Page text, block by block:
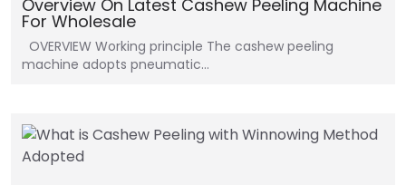
Overview On Latest Cashew Peeling Machine
For Wholesale
OVERVIEW Working principle The cashew peeling
machine adopts pneumatic…